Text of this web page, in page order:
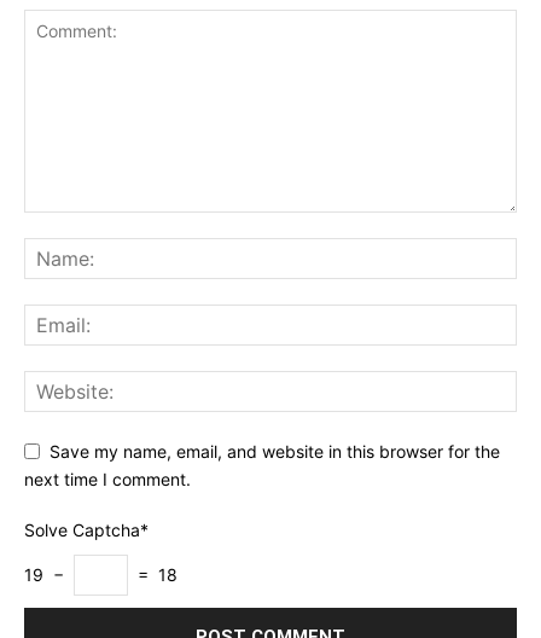
Save my name, email, and website in this browser for the
next time I comment.
Solve Captcha*
19 − = 18